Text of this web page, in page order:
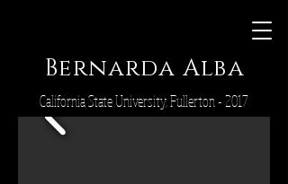
Bernarda Alba
California State University, Fullerton - 2017